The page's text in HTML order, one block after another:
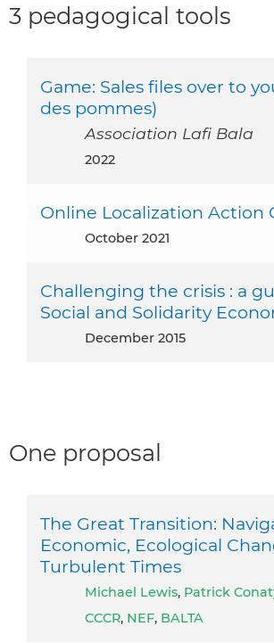
3 pedagogical tools
Game: Sales files over to
des pommes)
Association Lafi Bala
2022
Online Localization Action
October 2021
Challenging the crisis : a
Social and Solidarity
December 2015
One proposal
The Great Transition:
Economic, Ecological
Turbulent Times
Michael Lewis, Patrick
CCCR, NEF, BALTA